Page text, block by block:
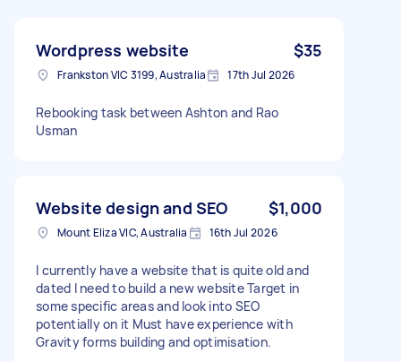
Wordpress website $35
Frankston VIC 3199, Australia 17th Jul 2026
Rebooking task between Ashton and Rao
Usman
Website design and SEO $1,000
Mount Eliza VIC, Australia 16th Jul 2026
I currently have a website that is quite old and
dated I need to build a new website Target in
some specific areas and look into SEO
potentially on it Must have experience with
Gravity forms building and optimisation.